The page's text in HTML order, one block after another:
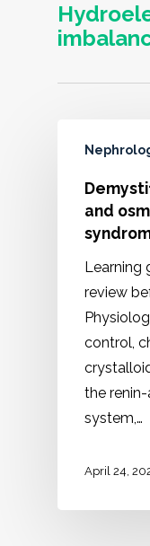
and
Learning
review
control,
the
system,…
April 24,